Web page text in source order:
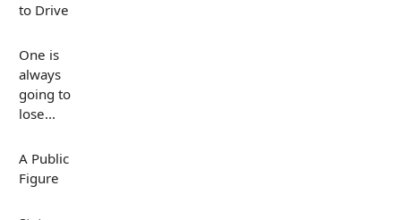
to Drive
One is
always
going to
lose...
A Public
Figure